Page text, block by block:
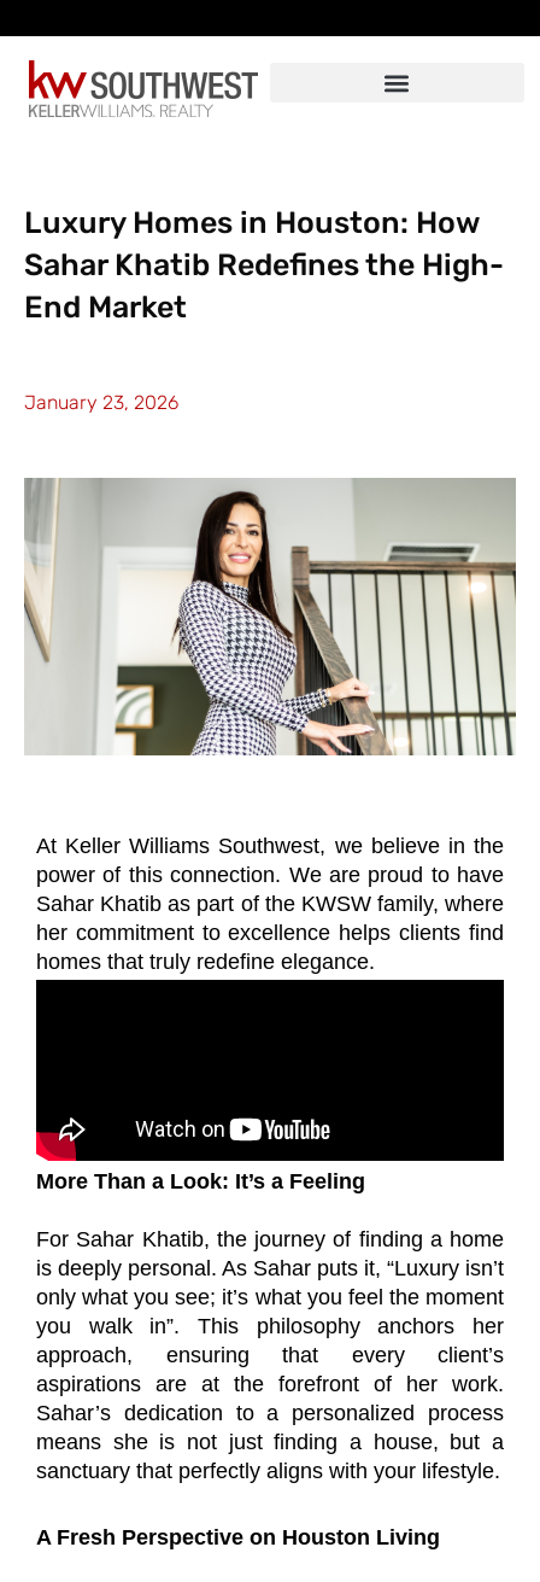
to
content
Luxury Homes in Houston: How
Sahar Khatib Redefines the High-
End Market
January 23, 2026
At Keller Williams Southwest, we believe in the
power of this connection. We are proud to have
Sahar Khatib as part of the KWSW family, where
her commitment to excellence helps clients find
homes that truly redefine elegance.
More Than a Look: It’s a Feeling
For Sahar Khatib, the journey of finding a home
is deeply personal. As Sahar puts it, “Luxury isn’t
only what you see; it’s what you feel the moment
you walk in”. This philosophy anchors her
approach, ensuring that every client’s
aspirations are at the forefront of her work.
Sahar’s dedication to a personalized process
means she is not just finding a house, but a
sanctuary that perfectly aligns with your lifestyle.
A Fresh Perspective on Houston Living